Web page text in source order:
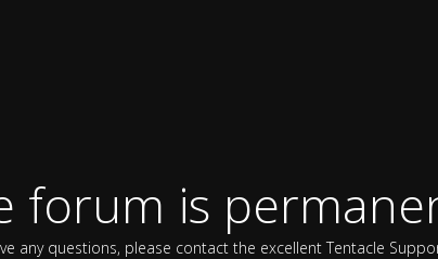
forum is
any questions, please contact the excellent Tentacle